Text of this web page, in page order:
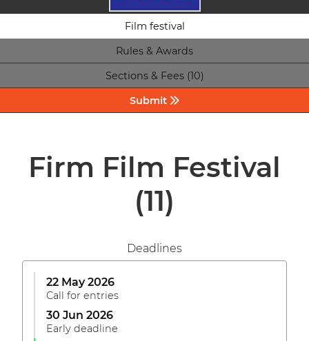
Film festival
Rules & Awards
Sections & Fees (10)
Submit
Firm Film Festival
(11)
Deadlines
22 May 2026
Call for entries
30 Jun 2026
Early deadline